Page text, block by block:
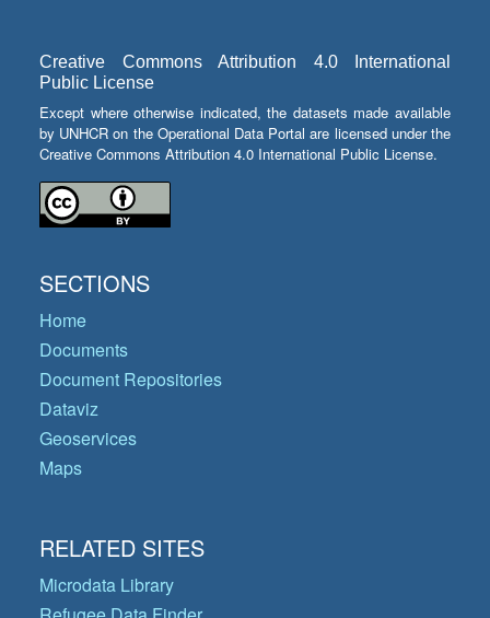
Creative Commons Attribution 4.0 International
Public License
Except where otherwise indicated, the datasets made available
by UNHCR on the Operational Data Portal are licensed under the
Creative Commons Attribution 4.0 International Public License.
SECTIONS
Home
Documents
Document Repositories
Dataviz
Geoservices
Maps
RELATED SITES
Microdata Library